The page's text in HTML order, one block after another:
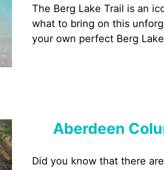
The Berg Lake Trail is an
what to bring on this
your own perfect Berg
Aberdeen
Did you know that there